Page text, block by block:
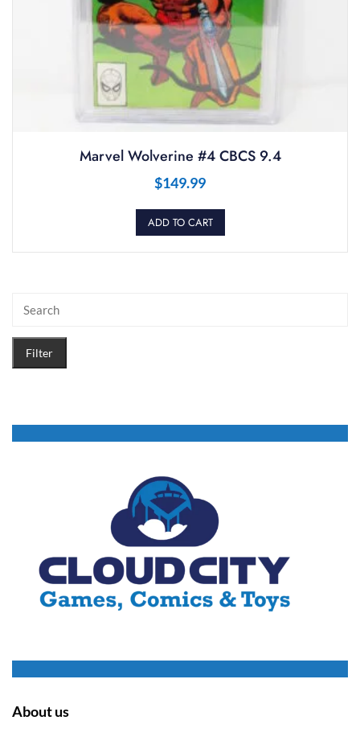
Marvel Wolverine #4 CBCS 9.4
$149.99
ADD TO CART
Filter
About us